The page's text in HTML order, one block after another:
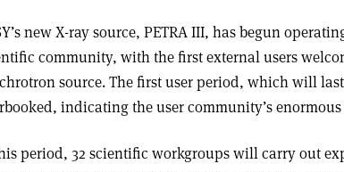
new X-ray source, PETRA III, has begun
community, with the first external users
source. The first user period, which will
indicating the user community’s
period, 32 scientific workgroups will carry out